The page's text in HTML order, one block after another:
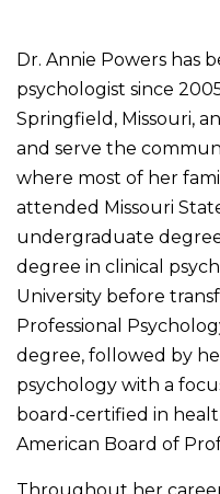
Dr. Annie Powers has
psychologist since
Springfield, Missouri,
and serve the
where most of her
attended Missouri
undergraduate
degree in clinical
University before
Professional
degree, followed by
psychology with a
board-certified in
American Board of